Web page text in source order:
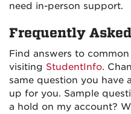
need in-person support.
Frequently
Find answers to
visiting StudentInfo.
same question you have
up for you. Sample
a hold on my account?